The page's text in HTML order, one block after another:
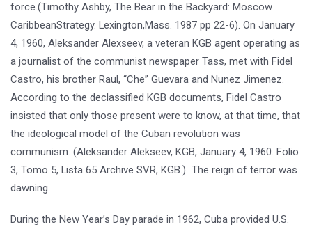
force.(Timothy Ashby, The Bear in the Backyard: Moscow
CaribbeanStrategy. Lexington,Mass. 1987 pp 22-6). On January
4, 1960, Aleksander Alexseev, a veteran KGB agent operating as
a journalist of the communist newspaper Tass, met with Fidel
Castro, his brother Raul, “Che” Guevara and Nunez Jimenez.
According to the declassified KGB documents, Fidel Castro
insisted that only those present were to know, at that time, that
the ideological model of the Cuban revolution was
communism. (Aleksander Alekseev, KGB, January 4, 1960. Folio
3, Tomo 5, Lista 65 Archive SVR, KGB.) The reign of terror was
dawning.
During the New Year’s Day parade in 1962, Cuba provided U.S.